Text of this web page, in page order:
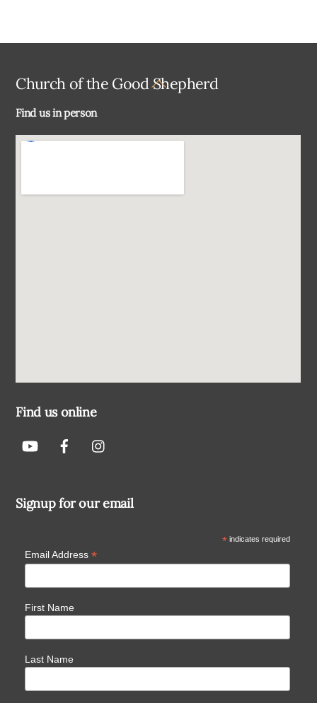
Back
Church of the Good Shepherd
Find us in person
Find us online
Signup for our email
*indicates required
Email Address *
First Name
Last Name